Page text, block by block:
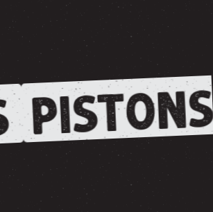
PISTONS